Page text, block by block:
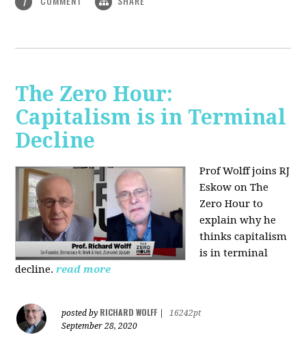
The Zero Hour:
Capitalism is in Terminal
Decline
Prof Wolff joins RJ
Eskow on The
Zero Hour to
explain why he
thinks capitalism
is in terminal
decline. read more
posted by RICHARD WOLFF
16242pt
September 28, 2020